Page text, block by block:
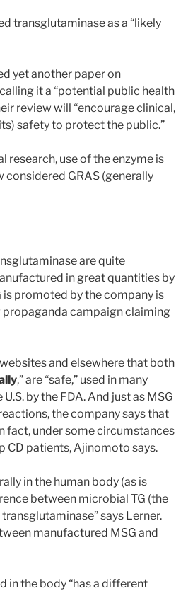
transglutaminase as a “likely
yet another paper on
it a “potential public health
review will “encourage clinical,
safety to protect the public.”
research, use of the enzyme is
considered GRAS (generally
are quite
in great quantities by
is promoted by the company is
campaign claiming
and elsewhere that both
,” are “safe,” used in many
by the FDA. And just as MSG
the company says that
fact, under some circumstances
CD patients, Ajinomoto says.
in the human body (as is
between microbial TG (the
says Lerner.
manufactured MSG and
in the body “has a different